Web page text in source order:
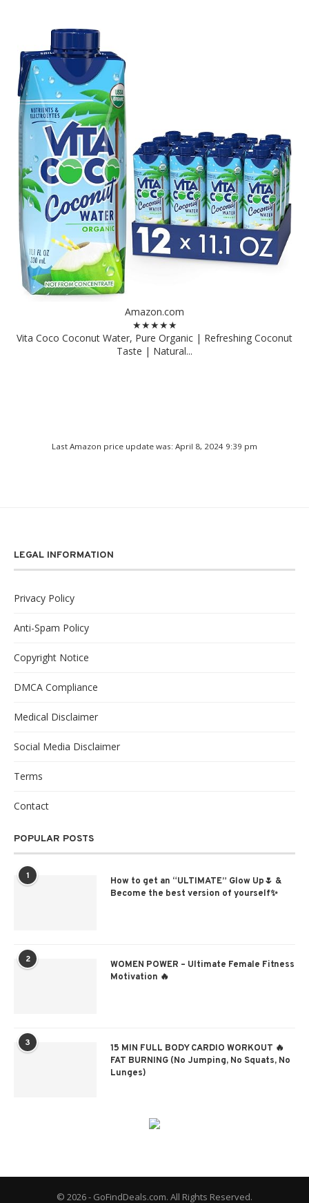
Amazon.com
★★★★★
Vita Coco Coconut Water, Pure Organic | Refreshing Coconut
Taste | Natural...
Last Amazon price update was: April 8, 2024 9:39 pm
LEGAL INFORMATION
Privacy Policy
Anti-Spam Policy
Copyright Notice
DMCA Compliance
Medical Disclaimer
Social Media Disclaimer
Terms
Contact
POPULAR POSTS
1
How to get an “ULTIMATE” Glow Up🌷 &
Become the best version of yourself✨
2
WOMEN POWER – Ultimate Female Fitness
Motivation 🔥
3
15 MIN FULL BODY CARDIO WORKOUT 🔥
FAT BURNING (No Jumping, No Squats, No
Lunges)
© 2026 - GoFindDeals.com. All Rights Reserved.